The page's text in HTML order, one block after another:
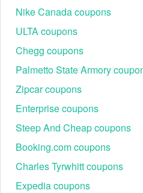
Nike Canada coupons
ULTA coupons
Chegg coupons
Palmetto State Armory
Zipcar coupons
Enterprise coupons
Steep And Cheap coupons
Booking.com coupons
Charles Tyrwhitt coupons
Expedia coupons